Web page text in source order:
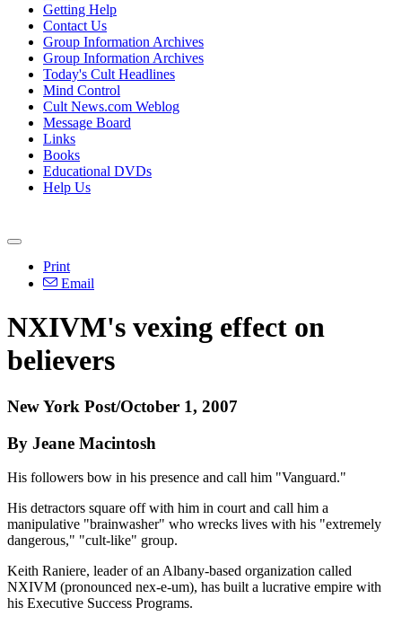
Getting Help
Contact Us
Group Information Archives
Group Information Archives
Today's Cult Headlines
Mind Control
Cult News.com Weblog
Message Board
Links
Books
Educational DVDs
Help Us
Print
Email
NXIVM's vexing effect on
believers
New York Post/October 1, 2007
By Jeane Macintosh
His followers bow in his presence and call him "Vanguard."
His detractors square off with him in court and call him a
manipulative "brainwasher" who wrecks lives with his "extremely
dangerous," "cult-like" group.
Keith Raniere, leader of an Albany-based organization called
NXIVM (pronounced nex-e-um), has built a lucrative empire with
his Executive Success Programs.